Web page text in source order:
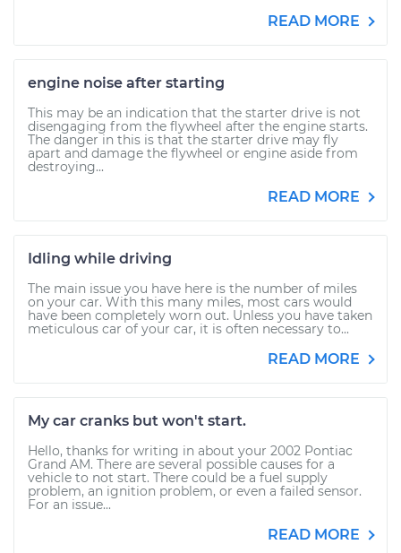
READ MORE
engine noise after starting
This may be an indication that the starter drive is not
disengaging from the flywheel after the engine starts.
The danger in this is that the starter drive may fly
apart and damage the flywheel or engine aside from
destroying...
READ MORE
Idling while driving
The main issue you have here is the number of miles
on your car. With this many miles, most cars would
have been completely worn out. Unless you have taken
meticulous car of your car, it is often necessary to...
READ MORE
My car cranks but won't start.
Hello, thanks for writing in about your 2002 Pontiac
Grand AM. There are several possible causes for a
vehicle to not start. There could be a fuel supply
problem, an ignition problem, or even a failed sensor.
For an issue...
READ MORE